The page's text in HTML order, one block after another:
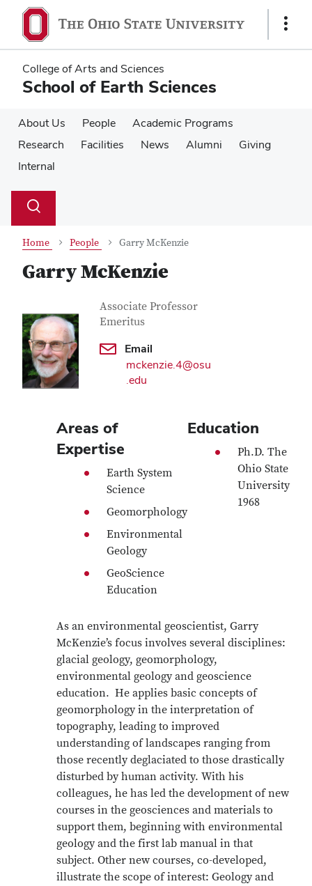
main
content
main
content
Show
College of Arts and Sciences
School of Earth Sciences
About Us People
Academic Programs
Research
Facilities News Alumni
Giving
Internal
Search
Toggle
Home People Garry McKenzie
Garry McKenzie
Contact Information
Job Title
Associate Professor
Emeritus
Email
mckenzie.4@osu
.edu
Areas of
Expertise
Earth System
Science
Geomorphology
Environmental
Geology
GeoScience
Education
Education
Ph.D. The
Ohio State
University
1968
As an environmental geoscientist, Garry
McKenzie’s focus involves several disciplines:
glacial geology, geomorphology,
environmental geology and geoscience
education. He applies basic concepts of
geomorphology in the interpretation of
topography, leading to improved
understanding of landscapes ranging from
those recently deglaciated to those drastically
disturbed by human activity. With his
colleagues, he has led the development of new
courses in the geosciences and materials to
support them, beginning with environmental
geology and the first lab manual in that
subject. Other new courses, co-developed,
illustrate the scope of interest: Geology and